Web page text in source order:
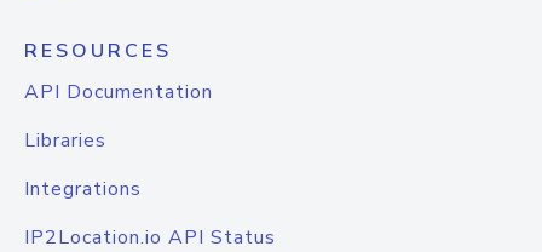
RESOURCES
API Documentation
Libraries
Integrations
IP2Location.io API Status